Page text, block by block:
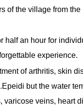
of the village from
half an hour for
experience.
of arthritis, skin
but the water
varicose veins, heart